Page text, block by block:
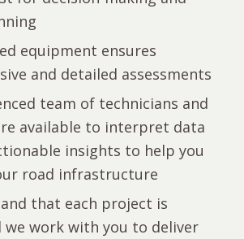
equipment ensures
and detailed assessments
team of technicians and
available to interpret data
insights to help you
road infrastructure
that each project is
we work with you to deliver